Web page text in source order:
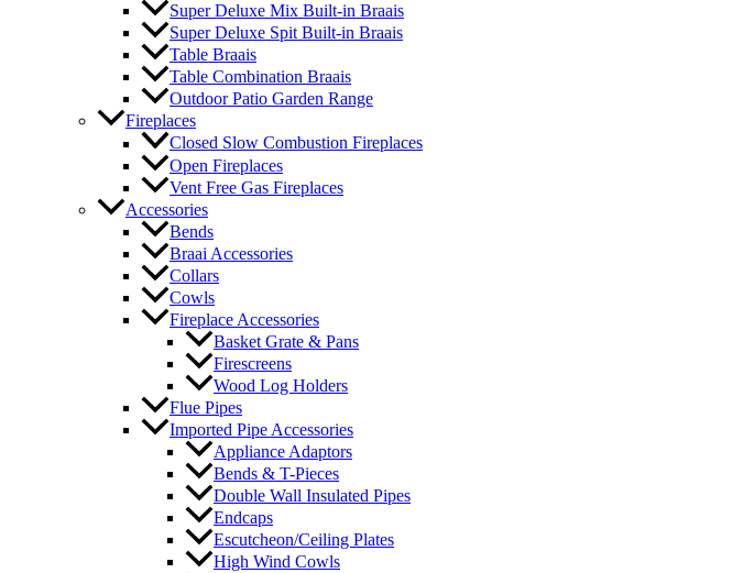
Super Deluxe Mix Built-in Braais
Super Deluxe Spit Built-in Braais
Table Braais
Table Combination Braais
Outdoor Patio Garden Range
Fireplaces
Closed Slow Combustion Fireplaces
Open Fireplaces
Vent Free Gas Fireplaces
Accessories
Bends
Braai Accessories
Collars
Cowls
Fireplace Accessories
Basket Grate & Pans
Firescreens
Wood Log Holders
Flue Pipes
Imported Pipe Accessories
Appliance Adaptors
Bends & T-Pieces
Double Wall Insulated Pipes
Endcaps
Escutcheon/Ceiling Plates
High Wind Cowls